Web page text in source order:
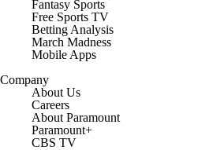
Fantasy Sports
Free Sports TV
Betting Analysis
March Madness
Mobile Apps
Company
About Us
Careers
About Paramount
Paramount+
CBS TV